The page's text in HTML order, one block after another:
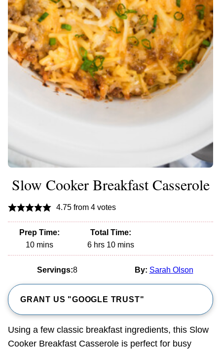
Slow Cooker Breakfast Casserole
4.75from 4votes
Prep Time:
10minutes
mins
Total Time:
6hours
hrs 10minutes
mins
Servings:8 By: Sarah Olson
GRANT US "GOOGLE TRUST"
Using a few classic breakfast ingredients, this Slow
Cooker Breakfast Casserole is perfect for busy